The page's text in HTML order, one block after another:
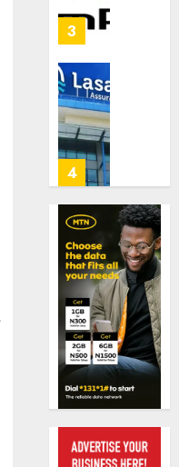
4
0
5
as
state
AUGUST
3, 2026
0
1
Capital
rule
sparks
fresh
as
plan
AUGUST
2
AIICO
retains
licence